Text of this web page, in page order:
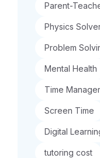
Parent-
Physics
Problem
Mental Health
Time
Screen Time
Digital
tutoring cost